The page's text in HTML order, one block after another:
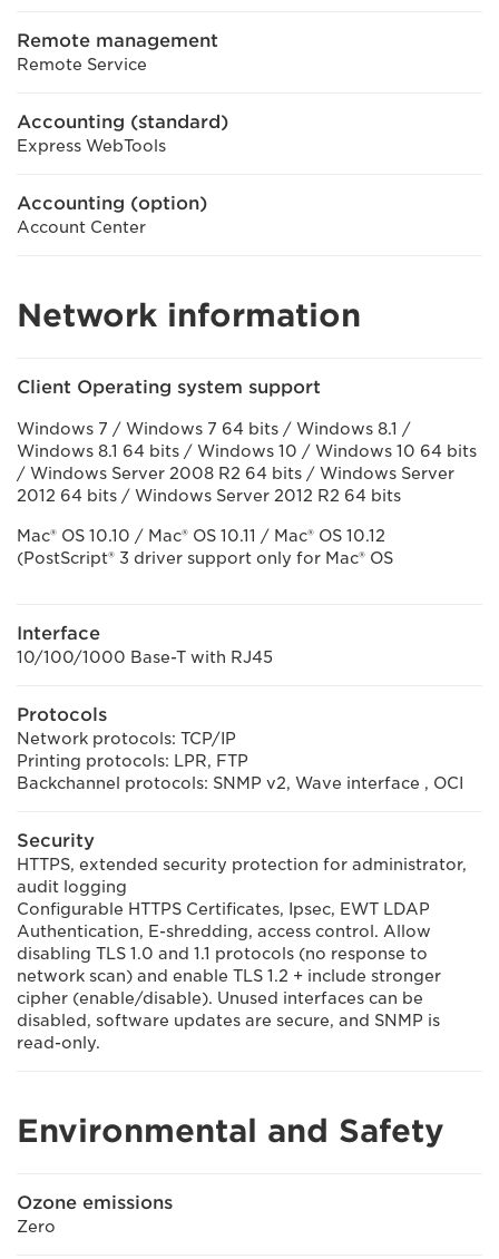
Remote management
Remote Service
Accounting (standard)
Express WebTools
Accounting (option)
Account Center
Network information
Client Operating system support
Windows 7 / Windows 7 64 bits / Windows 8.1 /
Windows 8.1 64 bits / Windows 10 / Windows 10 64 bits
/ Windows Server 2008 R2 64 bits / Windows Server
2012 64 bits / Windows Server 2012 R2 64 bits
Mac® OS 10.10 / Mac® OS 10.11 / Mac® OS 10.12
(PostScript® 3 driver support only for Mac® OS
Interface
10/100/1000 Base-T with RJ45
Protocols
Network protocols: TCP/IP
Printing protocols: LPR, FTP
Backchannel protocols: SNMP v2, Wave interface , OCI
Security
HTTPS, extended security protection for administrator,
audit logging
Configurable HTTPS Certificates, Ipsec, EWT LDAP
Authentication, E-shredding, access control. Allow
disabling TLS 1.0 and 1.1 protocols (no response to
network scan) and enable TLS 1.2 + include stronger
cipher (enable/disable). Unused interfaces can be
disabled, software updates are secure, and SNMP is
read-only.
Environmental and Safety
Ozone emissions
Zero